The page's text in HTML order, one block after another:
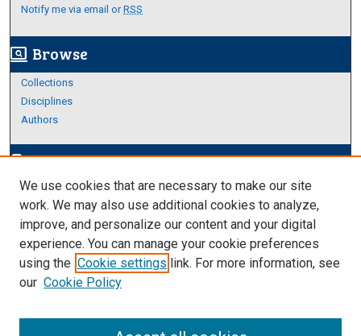
Notify me via email orRSS
screen_search_desktop Browse
Collections
Disciplines
Authors
edit_documentAuthor Corner
Author FAQ
Links
Thesis and Dissertations Research Guide
We use cookies that are necessary to make our site
work. We may also use additional cookies to analyze,
improve, and personalize our content and your digital
experience. You can manage your cookie preferences
using the Cookie settings link. For more information, see
our Cookie Policy